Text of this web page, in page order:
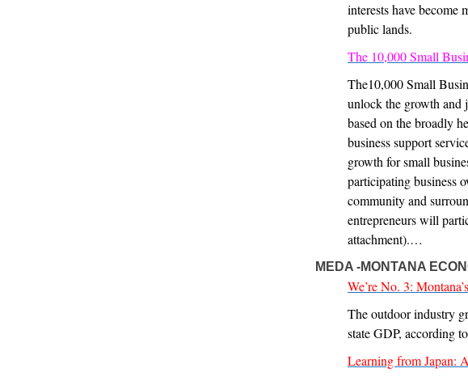
interests have become
public lands.
The 10,000 Small
The10,000 Small
unlock the growth and
based on the broadly
business support
growth for small
participating business
community and
entrepreneurs will
attachment).…
MEDA -MONTANA
We’re No. 3:
The outdoor industry
state GDP, according
Learning from Japan: